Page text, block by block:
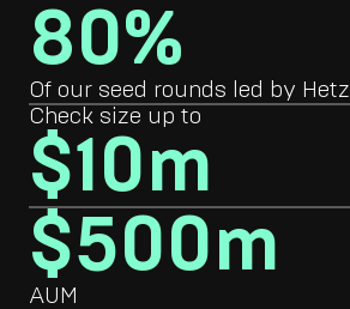
80%
Of our seed rounds led by Hetz
Check size up to
$10m
$500m
AUM